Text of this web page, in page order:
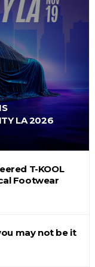
LA 2026
T-KOOL
Footwear
may not be it